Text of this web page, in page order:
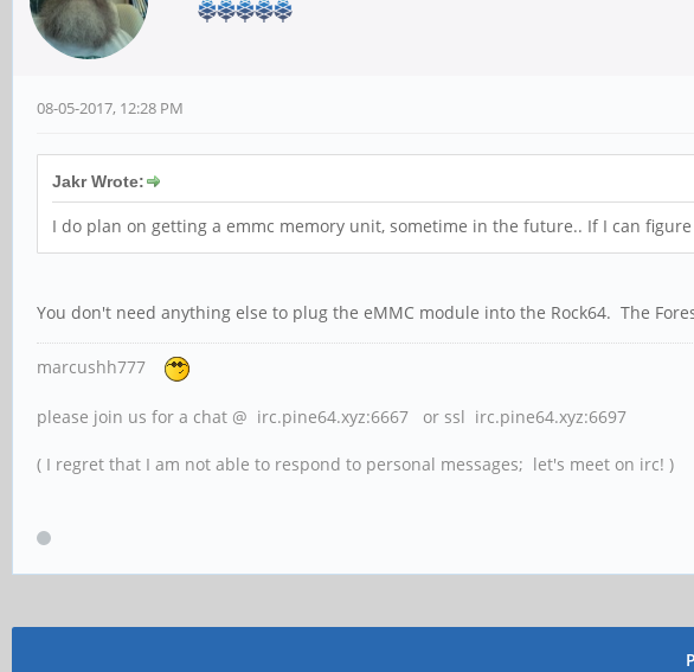
08-05-2017, 12:28 PM
Jakr Wrote:
I do plan on getting a emmc memory unit, sometime in the future.. If I can
You don't need anything else to plug the eMMC module into the Rock64. The
marcushh777
please join us for a chat @ irc.pine64.xyz:6667 or ssl irc.pine64.xyz:6697
( I regret that I am not able to respond to personal messages; let's meet on irc! )